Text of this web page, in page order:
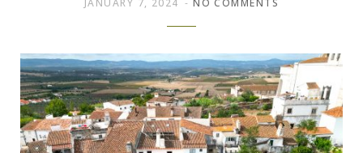
JANUARY 7, 2024 NO COMMENTS